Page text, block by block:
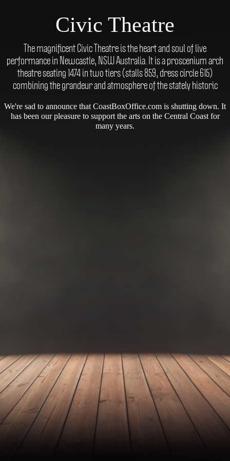
Civic Theatre
The magnificent Civic Theatre is the heart and soul of live
performance in Newcastle, NSW Australia. It is a proscenium arch
theatre seating 1474 in two tiers (stalls 859, dress circle 615)
combining the grandeur and atmosphere of the stately historic
We're sad to announce that CoastBoxOffice.com is shutting down. It
has been our pleasure to support the arts on the Central Coast for
many years.